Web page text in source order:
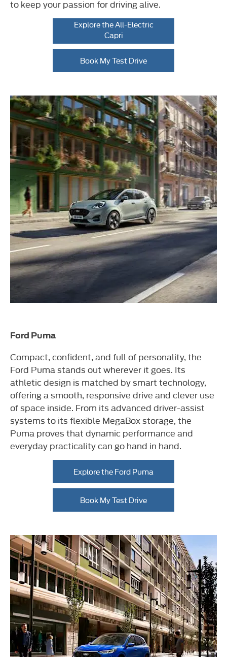
to keep your passion for driving alive.
Explore the All-Electric
Capri
Book My Test Drive
Ford Puma
Compact, confident, and full of personality, the
Ford Puma stands out wherever it goes. Its
athletic design is matched by smart technology,
offering a smooth, responsive drive and clever use
of space inside. From its advanced driver-assist
systems to its flexible MegaBox storage, the
Puma proves that dynamic performance and
everyday practicality can go hand in hand.
Explore the Ford Puma
Book My Test Drive